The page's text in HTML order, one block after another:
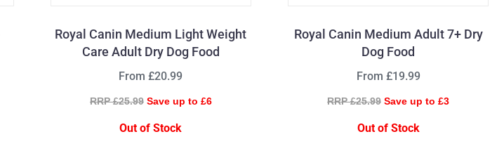
Royal Canin Medium Light Weight
Care Adult Dry Dog Food
From £20.99
RRP £25.99 Save up to £6
Out of Stock
Royal Canin Medium Adult 7+ Dry
Dog Food
From £19.99
RRP £25.99 Save up to £3
Out of Stock